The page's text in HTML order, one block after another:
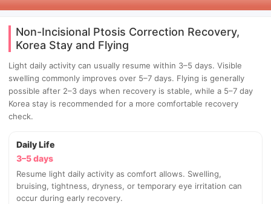
Non-Incisional Ptosis Correction Recovery,
Korea Stay and Flying
Light daily activity can usually resume within 3–5 days. Visible
swelling commonly improves over 5–7 days. Flying is generally
possible after 2–3 days when recovery is stable, while a 5–7 day
Korea stay is recommended for a more comfortable recovery
check.
Daily Life
3–5 days
Resume light daily activity as comfort allows. Swelling,
bruising, tightness, dryness, or temporary eye irritation can
occur during early recovery.